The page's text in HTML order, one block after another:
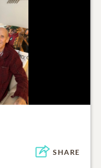
SHARE